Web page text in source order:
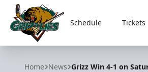
Utah Grizzlies
Schedule Tickets
Home News Grizz Win 4-1 on